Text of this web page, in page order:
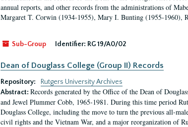
annual reports, and other records from the administrations of
Margaret T. Corwin (1934-1955), Mary I. Bunting (1955-1960),
Sub-Group Identifier: RG 19/A0/02
Dean of Douglass College (Group II) Records
Repository:
Rutgers University Archives
Abstract: Records generated by the Office of the Dean of
and Jewel Plummer Cobb, 1965-1981. During this time period
Douglass College, including the move to turn the previous all-
civil rights and the Vietnam War, and a major reorganization of